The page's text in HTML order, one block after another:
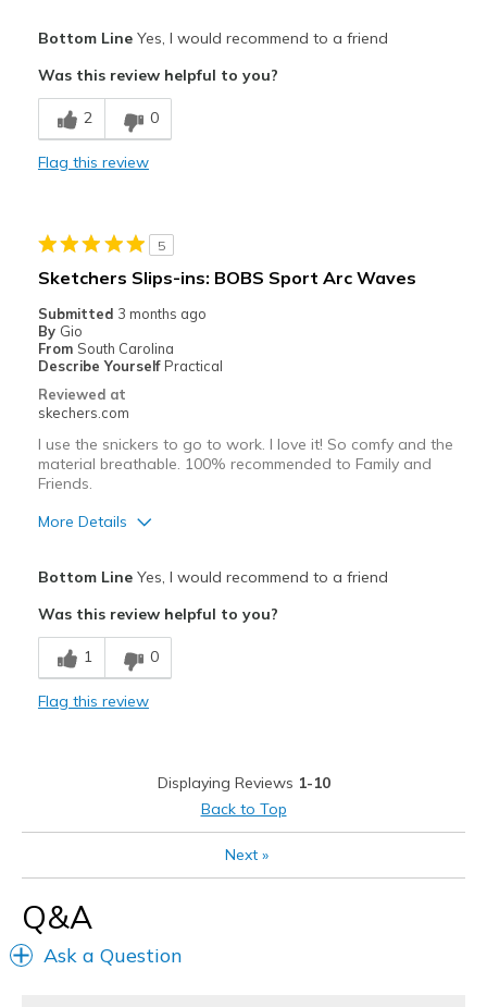
Breathe Well
Comfortable
Best for
Going Out
Travel
Width
Feels true to width
View On Shoes
Bottom LineYes, I would recommend to a friend
Was this review helpful to you?
2 0
Flag this review
5
Sketchers Slips-ins: BOBS Sport Arc Waves
Submitted 3 months ago
By Gio
From South Carolina
Describe Yourself Practical
Reviewed at
skechers.com
I use the snickers to go to work. I love it! So comfy and the
material breathable. 100% recommended to Family and
Friends.
More Details
Breathe Well
Comfortable
Less forever
To work
Width
Feels true to width
Bottom LineYes, I would recommend to a friend
Was this review helpful to you?
1 0
Flag this review
Displaying Reviews 1-10
Back to Top
Next»
Q&A
Ask a Question